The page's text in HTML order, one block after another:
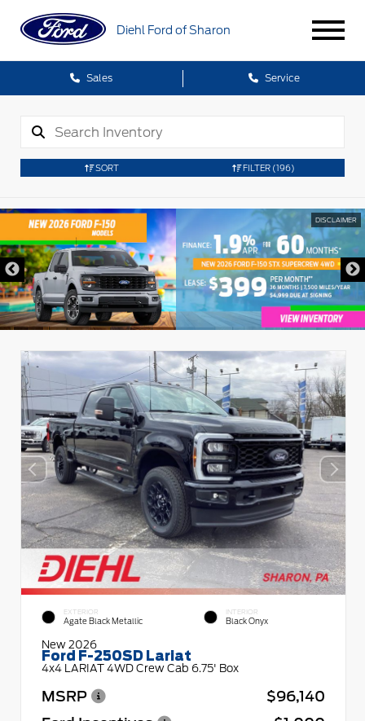
Diehl Ford of Sharon
Sales Service
SORT FILTER (196)
DISCLAIMER
EXTERIOR
Agate Black Metallic
INTERIOR
Black Onyx
New 2026
Ford F-250SD Lariat
4x4 LARIAT 4WD Crew Cab 6.75' Box
MSRP
$96,140